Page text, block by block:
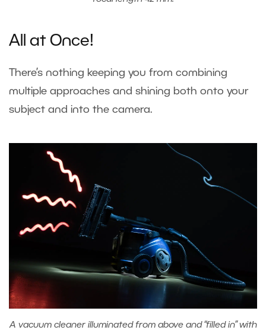
All at Once!
There’s nothing keeping you from combining
multiple approaches and shining both onto your
subject and into the camera.
A vacuum cleaner illuminated from above and “filled in” with